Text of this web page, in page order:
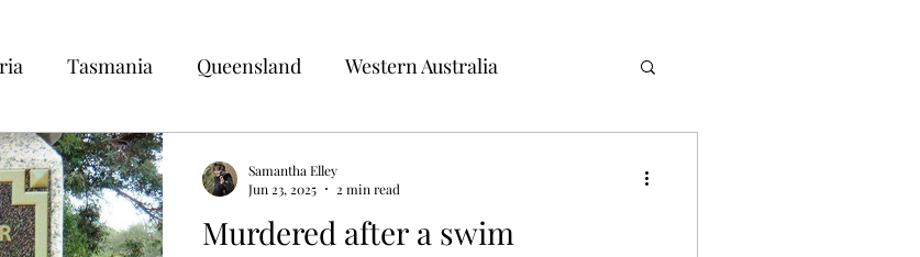
Tasmania Queensland Western Australia
Norfolk Island
Murdered after a swim
Samantha Elley
Jun 23, 2025
2 min read